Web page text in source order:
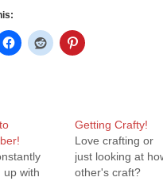
up with
Getting Crafty!
Love crafting or
just looking at
other's craft?